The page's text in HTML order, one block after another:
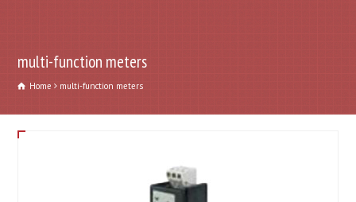
multi-function meters
Home multi-function meters